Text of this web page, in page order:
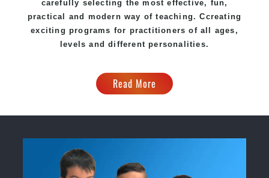
carefully selecting the most effective, fun,
practical and modern way of teaching. Ccreating
exciting programs for practitioners of all ages,
levels and different personalities.
Read More